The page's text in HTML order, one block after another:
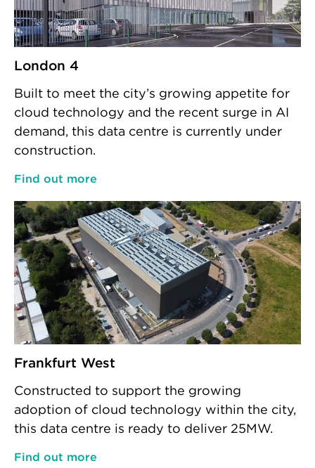
London 4
Built to meet the city’s growing appetite for
cloud technology and the recent surge in AI
demand, this data centre is currently under
construction.
Find out more
Frankfurt West
Constructed to support the growing
adoption of cloud technology within the city,
this data centre is ready to deliver 25MW.
Find out more